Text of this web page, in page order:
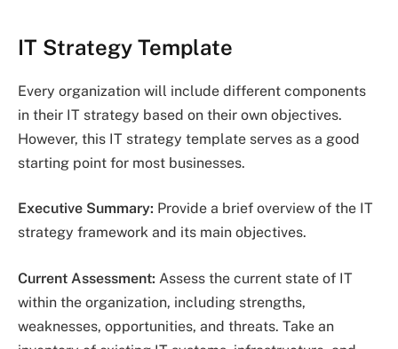
IT Strategy Template
Every organization will include different components
in their IT strategy based on their own objectives.
However, this IT strategy template serves as a good
starting point for most businesses.
Executive Summary: Provide a brief overview of the IT
strategy framework and its main objectives.
Current Assessment: Assess the current state of IT
within the organization, including strengths,
weaknesses, opportunities, and threats. Take an